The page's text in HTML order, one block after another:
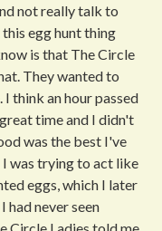
not really talk to
egg hunt thing
is that The Circle
They wanted to
think an hour passed
time and I didn't
was the best I've
was trying to act like
eggs, which I later
had never seen